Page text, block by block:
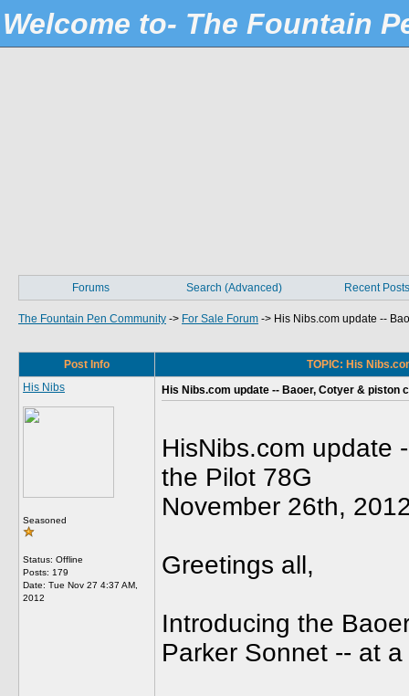
Welcome to- The Fountain
Forums Search (Advanced) Recent Posts
The Fountain Pen Community -> For Sale Forum -> His Nibs.com update --
Post Info
TOPIC: His
His Nibs
Seasoned
Status: Offline
Posts: 179
Date: Tue Nov 27 4:37 AM,
2012
His Nibs.com update -- Baoer, Cotyer & piston
HisNibs.com update
the Pilot 78G
November 26th,
Greetings all,
Introducing the
Parker Sonnet -- at